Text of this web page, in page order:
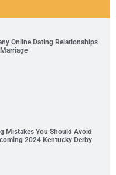
Online Dating Relationships
Mistakes You Should Avoid
2024 Kentucky Derby